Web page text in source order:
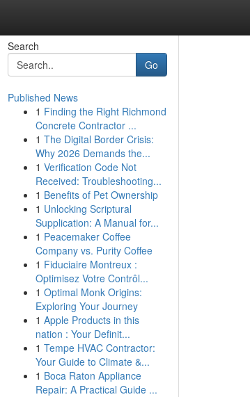
Search
Go
Published News
1 Finding the Right Richmond
Concrete Contractor ...
1 The Digital Border Crisis:
Why 2026 Demands the...
1 Verification Code Not
Received: Troubleshooting...
1 Benefits of Pet Ownership
1 Unlocking Scriptural
Supplication: A Manual for...
1 Peacemaker Coffee
Company vs. Purity Coffee
1 Fiduciaire Montreux :
Optimisez Votre Contrôl...
1 Optimal Monk Origins:
Exploring Your Journey
1 Apple Products in this
nation : Your Definit...
1 Tempe HVAC Contractor:
Your Guide to Climate &...
1 Boca Raton Appliance
Repair: A Practical Guide ...